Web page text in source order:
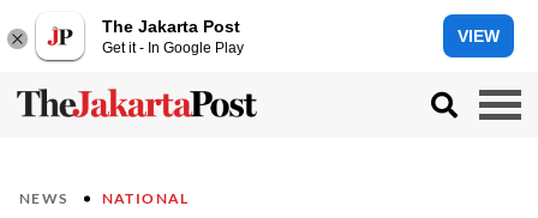
The Jakarta Post
Get it - In Google Play
VIEW
NEWS NATIONAL